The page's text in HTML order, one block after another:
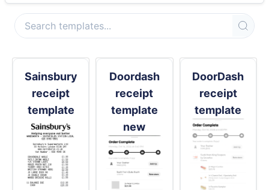
Sainsbury
receipt
template
Doordash
receipt
template
new
DoorDash
receipt
template